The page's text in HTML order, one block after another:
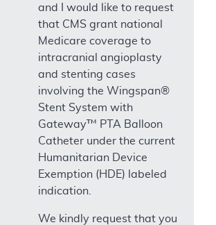
and I would like to request
that CMS grant national
Medicare coverage to
intracranial angioplasty
and stenting cases
involving the Wingspan®
Stent System with
Gateway™ PTA Balloon
Catheter under the current
Humanitarian Device
Exemption (HDE) labeled
indication.
We kindly request that you